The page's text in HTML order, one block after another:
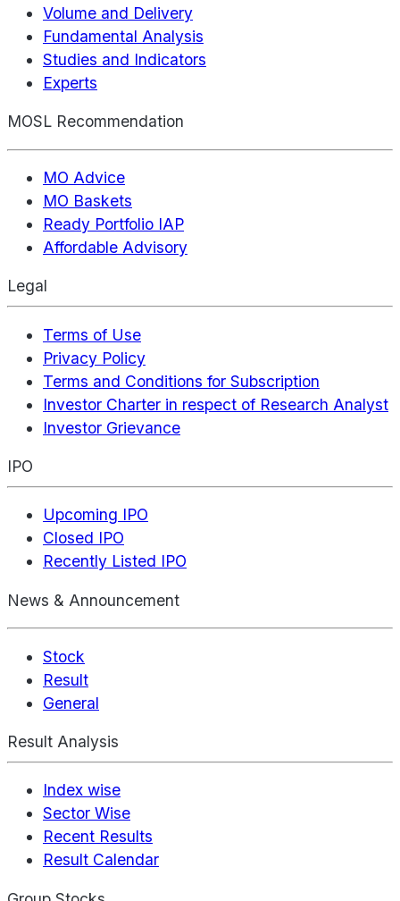
Volume and Delivery
Fundamental Analysis
Studies and Indicators
Experts
MOSL Recommendation
MO Advice
MO Baskets
Ready Portfolio IAP
Affordable Advisory
Legal
Terms of Use
Privacy Policy
Terms and Conditions for Subscription
Investor Charter in respect of Research Analyst
Investor Grievance
IPO
Upcoming IPO
Closed IPO
Recently Listed IPO
News & Announcement
Stock
Result
General
Result Analysis
Index wise
Sector Wise
Recent Results
Result Calendar